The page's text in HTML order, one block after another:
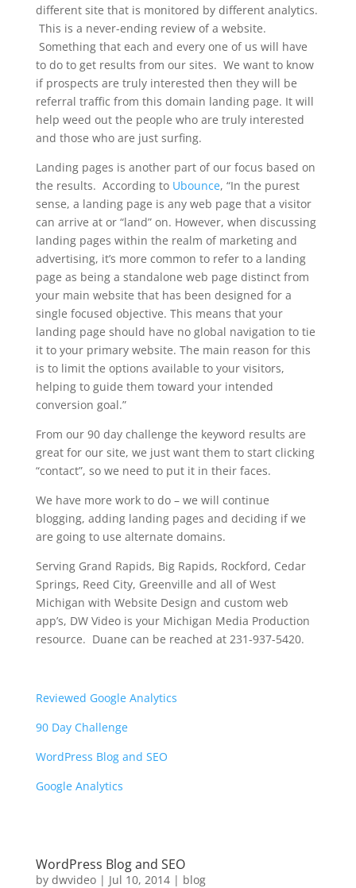
different site that is monitored by different analytics.
This is a never-ending review of a website.
Something that each and every one of us will have
to do to get results from our sites. We want to know
if prospects are truly interested then they will be
referral traffic from this domain landing page. It will
help weed out the people who are truly interested
and those who are just surfing.
Landing pages is another part of our focus based on
the results. According to Ubounce, “In the purest
sense, a landing page is any web page that a visitor
can arrive at or “land” on. However, when discussing
landing pages within the realm of marketing and
advertising, it’s more common to refer to a landing
page as being a standalone web page distinct from
your main website that has been designed for a
single focused objective. This means that your
landing page should have no global navigation to tie
it to your primary website. The main reason for this
is to limit the options available to your visitors,
helping to guide them toward your intended
conversion goal.”
From our 90 day challenge the keyword results are
great for our site, we just want them to start clicking
“contact”, so we need to put it in their faces.
We have more work to do – we will continue
blogging, adding landing pages and deciding if we
are going to use alternate domains.
Serving Grand Rapids, Big Rapids, Rockford, Cedar
Springs, Reed City, Greenville and all of West
Michigan with Website Design and custom web
app’s, DW Video is your Michigan Media Production
resource. Duane can be reached at 231-937-5420.
Reviewed Google Analytics
90 Day Challenge
WordPress Blog and SEO
Google Analytics
WordPress Blog and SEO
by dwvideo| Jul 10, 2014| blog